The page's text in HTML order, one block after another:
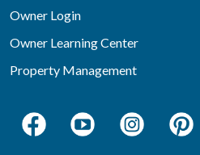
Owner Login
Owner Learning Center
Property Management